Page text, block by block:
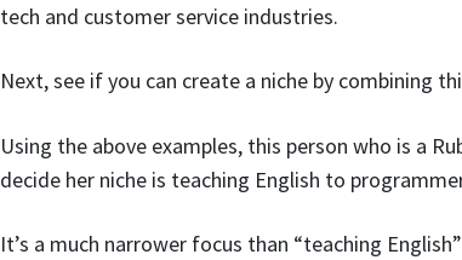
tech and customer service industries.
Next, see if you can create a niche by combining
Using the above examples, this person who is a
decide her niche is teaching English to
It’s a much narrower focus than “teaching